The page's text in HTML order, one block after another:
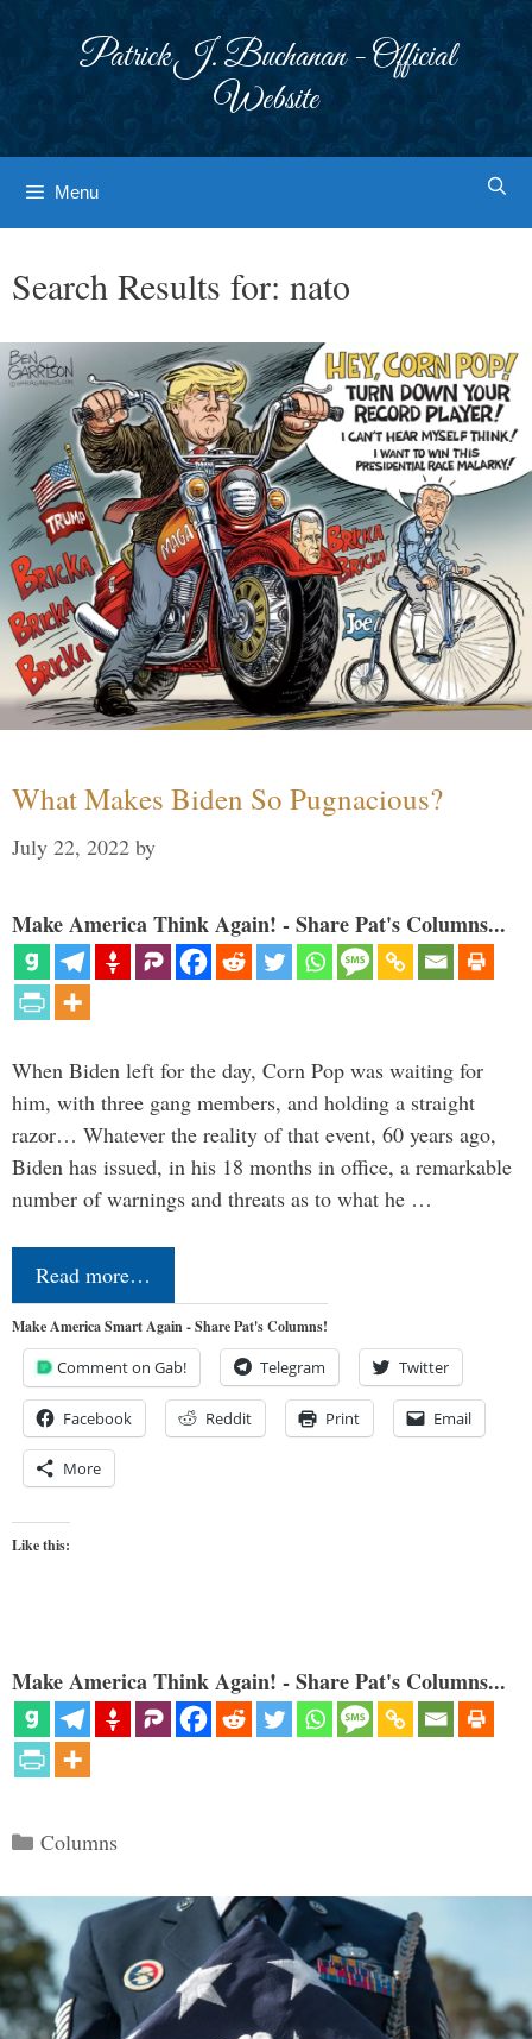
Patrick J. Buchanan - Official
Website
Menu
Search Results for: nato
What Makes Biden So Pugnacious?
July 22, 2022 by
Make America Think Again! - Share Pat's Columns...
When Biden left for the day, Corn Pop was waiting for
him, with three gang members, and holding a straight
razor… Whatever the reality of that event, 60 years ago,
Biden has issued, in his 18 months in office, a remarkable
number of warnings and threats as to what he …
Read more…
Make America Smart Again - Share Pat's Columns!
Comment on Gab! Telegram Twitter
Facebook Reddit Print Email
More
Like this:
Make America Think Again! - Share Pat's Columns...
Categories
Columns